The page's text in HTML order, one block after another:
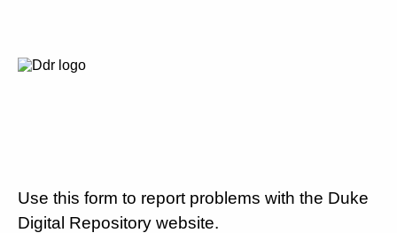
Use this form to report problems with the Duke
Digital Repository website.